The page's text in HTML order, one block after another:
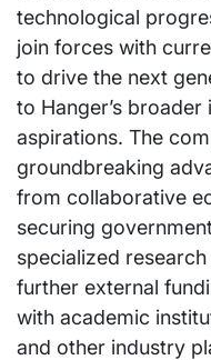
technological
join forces with
to drive the next
to Hanger’s
aspirations. The
groundbreaking
from collaborative
securing
specialized
further external
with academic
and other industry